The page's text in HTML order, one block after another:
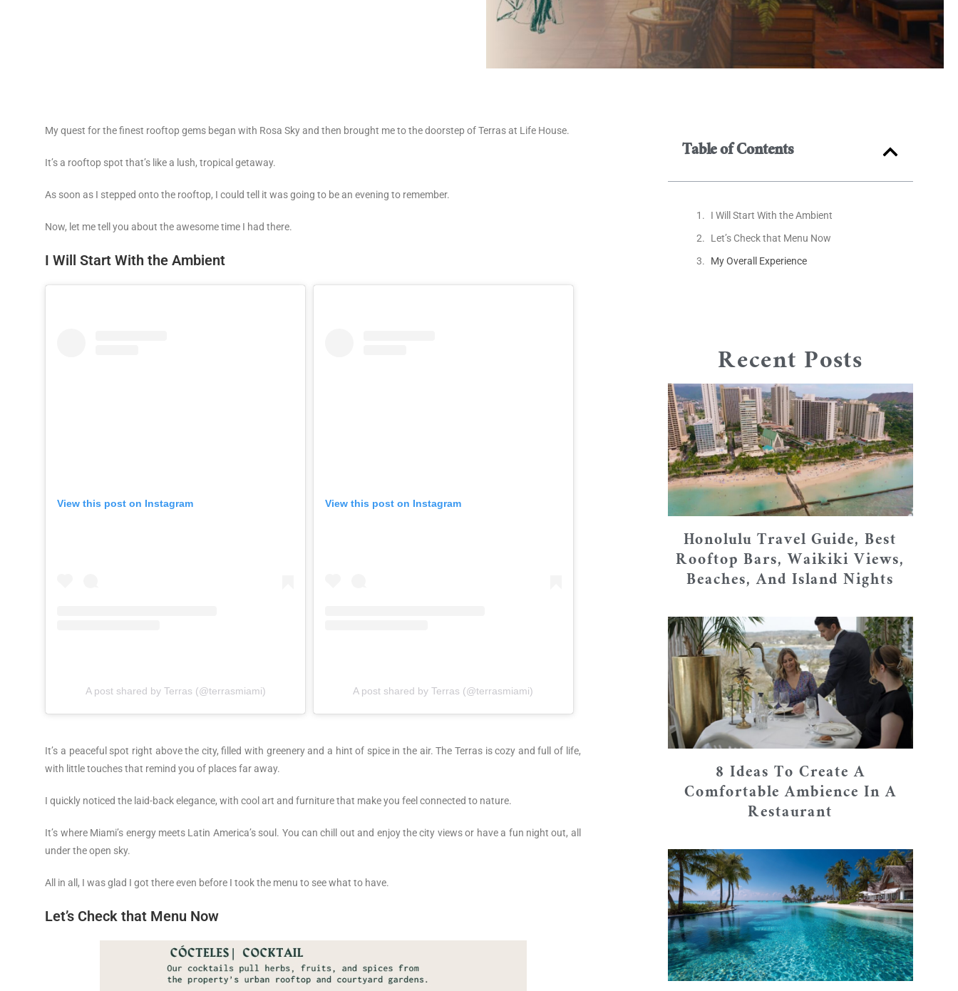
Table of Contents
I Will Start With the Ambient
Let’s Check that Menu Now
My Overall Experience
Recent Posts
Honolulu Travel Guide, Best
Rooftop Bars, Waikiki Views,
Beaches, And Island Nights
8 Ideas To Create A
Comfortable Ambience In A
Restaurant
My quest for the finest rooftop gems began with Rosa Sky and then brought me to the doorstep of Terras at Life House.
It’s a rooftop spot that’s like a lush, tropical getaway.
As soon as I stepped onto the rooftop, I could tell it was going to be an evening to remember.
Now, let me tell you about the awesome time I had there.
I Will Start With the Ambient
View this post on Instagram
A post shared by Terras (@terrasmiami)
View this post on Instagram
A post shared by Terras (@terrasmiami)
It’s a peaceful spot right above the city, filled with greenery and a hint of spice in the air. The Terras is cozy and full of life,
with little touches that remind you of places far away.
I quickly noticed the laid-back elegance, with cool art and furniture that make you feel connected to nature.
It’s where Miami’s energy meets Latin America’s soul. You can chill out and enjoy the city views or have a fun night out, all
under the open sky.
All in all, I was glad I got there even before I took the menu to see what to have.
Let’s Check that Menu Now